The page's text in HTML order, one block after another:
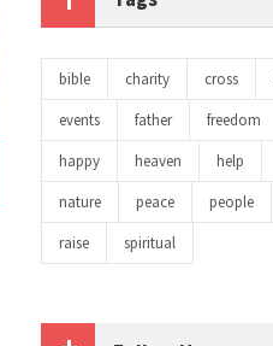
bible charity cross
events
father freedom
happy
heaven help
nature
peace people
raise
spiritual